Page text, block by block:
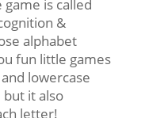
is called
&
alphabet
fun little games
lowercase
it also
letter!